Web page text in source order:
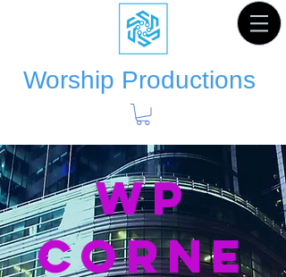
Worship Productions
WP
Corne